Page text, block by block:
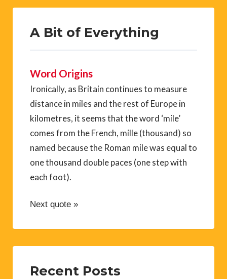
A Bit of Everything
Word Origins
Ironically, as Britain continues to measure
distance in miles and the rest of Europe in
kilometres, it seems that the word ‘mile’
comes from the French, mille (thousand) so
named because the Roman mile was equal to
one thousand double paces (one step with
each foot).
Next quote »
Recent Posts